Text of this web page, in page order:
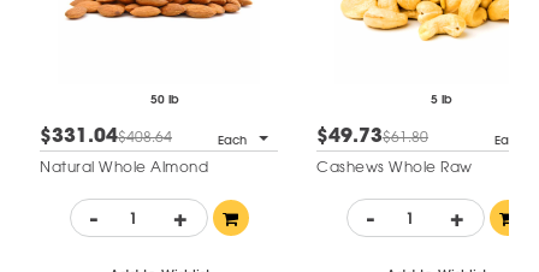
50 lb
$331.04$408.64 Each
Natural Whole Almond
- +
5 lb
$49.73$61.80 Each
Cashews Whole Raw
- +